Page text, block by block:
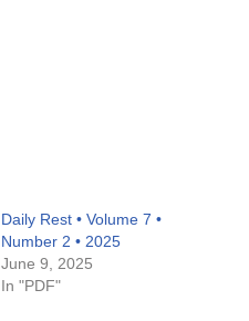
Daily Rest • Volume 7 •
Number 2 • 2025
June 9, 2025
In "PDF"